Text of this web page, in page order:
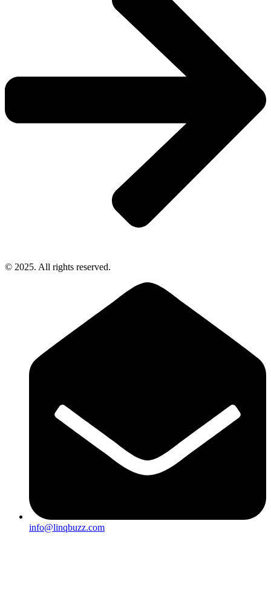
© 2025. All rights reserved.
info@linqbuzz.com